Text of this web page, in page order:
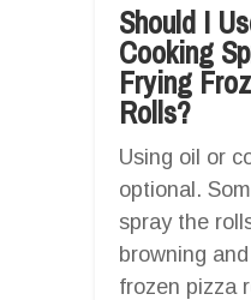
Should I
Cooking
Frying
Rolls?
Using oil or
optional.
spray the
browning
frozen pizza